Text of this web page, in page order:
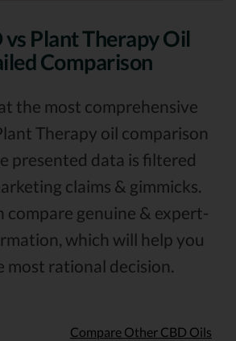
vs Plant Therapy Oil
Comparison
the most comprehensive
Therapy oil comparison
presented data is filtered
claims & gimmicks.
compare genuine & expert-
which will help you
most rational decision.
Compare Other CBD Oils